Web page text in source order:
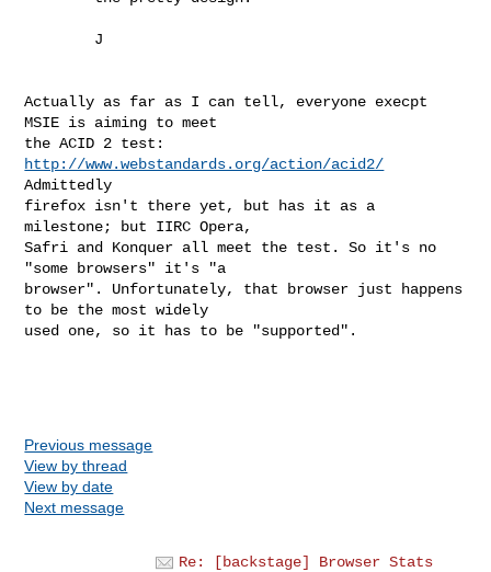
Actually as far as I can tell, everyone execpt
MSIE is aiming to meet
http://www.webstandards.org/action/acid2/
Admittedly
firefox isn't there yet, but has it as a
milestone; but IIRC Opera,
Safri and Konquer all meet the test. So it's no
"some browsers" it's "a
browser". Unfortunately, that browser just happens
to be the most widely
used one, so it has to be "supported".
Previous message
View by thread
View by date
Next message
Re: [backstage] Browser Stats